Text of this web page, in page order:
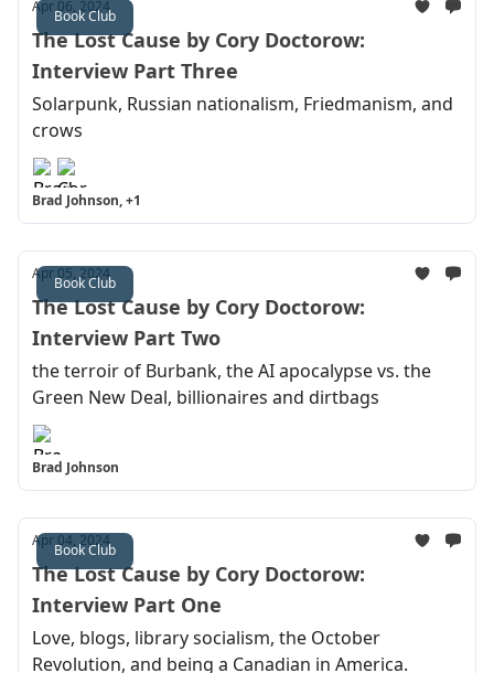
Book Club
Apr 06, 2024
The Lost Cause by Cory Doctorow:
Interview Part Three
Solarpunk, Russian nationalism, Friedmanism, and
crows
Brad Johnson, +1
Book Club
Apr 05, 2024
The Lost Cause by Cory Doctorow:
Interview Part Two
the terroir of Burbank, the AI apocalypse vs. the
Green New Deal, billionaires and dirtbags
Brad Johnson
Book Club
Apr 04, 2024
The Lost Cause by Cory Doctorow:
Interview Part One
Love, blogs, library socialism, the October
Revolution, and being a Canadian in America.